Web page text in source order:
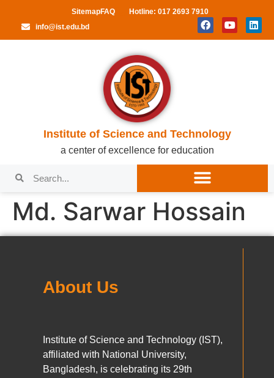
SitemapFAQ
Hotline: 017 2693 7910
info@ist.edu.bd
Institute of Science and Technology
a center of excellence for education
Md. Sarwar Hossain
About Us
Institute of Science and Technology (IST),
affiliated with National University,
Bangladesh, is celebrating its 29th